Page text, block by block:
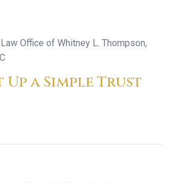
Office of Whitney L. Thompson,
Up a Simple Trust